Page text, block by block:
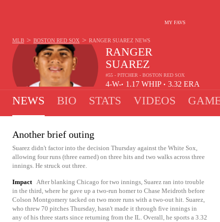
MY FAVS
RANGER
SUAREZ
#55 - PITCHER - BOSTON RED SOX
4-W-• 1.17 WHIP • 3.32 ERA
MLB > BOSTON RED SOX > RANGER SUAREZ NEWS
NEWS BIO STATS VIDEOS
Another brief outing
Suarez didn't factor into the decision Thursday against the White Sox,
allowing four runs (three earned) on three hits and two walks across three
innings. He struck out three.
Impact After blanking Chicago for two innings, Suarez ran into trouble
in the third, where he gave up a two-run homer to Chase Meidroth before
Colson Montgomery tacked on two more runs with a two-out hit. Suarez,
who threw 70 pitches Thursday, hasn't made it through five innings in
any of his three starts since returning from the IL. Overall, he sports a 3.32